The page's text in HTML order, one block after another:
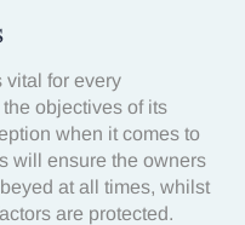
vital for every
objectives of its
when it comes to
will ensure the owners
at all times, whilst
are protected.